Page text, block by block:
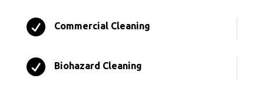
 Commercial Cleaning
 Biohazard Cleaning